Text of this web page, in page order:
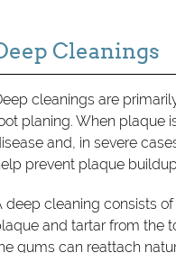
Cleanings
cleanings are
planing. When plaque
and, in severe
prevent plaque
deep cleaning consists
and tartar from the
gums can reattach